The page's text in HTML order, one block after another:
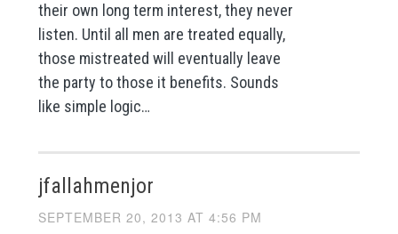
their own long term interest, they never
listen. Until all men are treated equally,
those mistreated will eventually leave
the party to those it benefits. Sounds
like simple logic…
jfallahmenjor
SEPTEMBER 20, 2013 AT 4:56 PM